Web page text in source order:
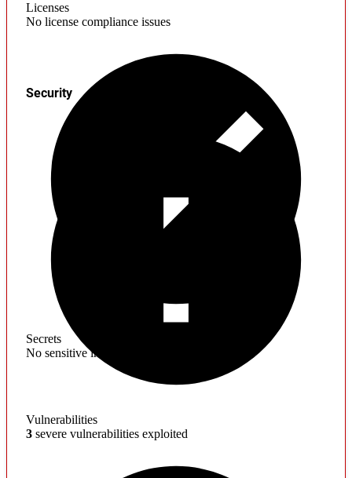
Licenses
No license compliance issues
Secrets
No sensitive information found
Security
Vulnerabilities
3 severe vulnerabilities exploited